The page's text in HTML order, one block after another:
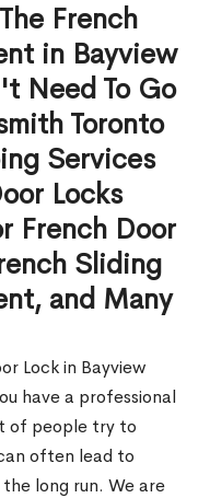
French
in Bayview
Need To Go
Toronto
Services
Locks
French Door
Sliding
and Many
Lock in Bayview
have a professional
of people try to
often lead to
long run. We are